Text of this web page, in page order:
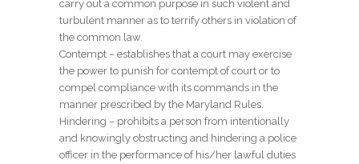
carry out a common purpose in such violent and
turbulent manner as to terrify others in violation of
the common law.
Contempt – establishes that a court may exercise
the power to punish for contempt of court or to
compel compliance with its commands in the
manner prescribed by the Maryland Rules.
Hindering – prohibits a person from intentionally
and knowingly obstructing and hindering a police
officer in the performance of his/her lawful duties